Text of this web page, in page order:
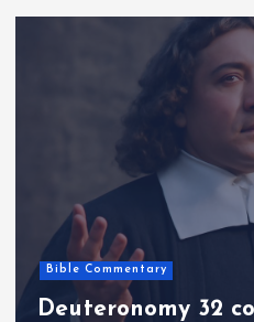
Bible Commentary
Deuteronomy 32